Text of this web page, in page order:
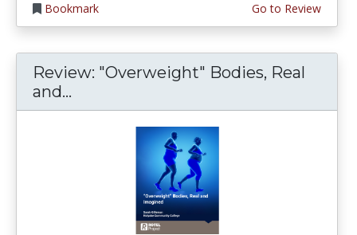
Bookmark
Go to Review
Review: "Overweight" Bodies, Real
and...